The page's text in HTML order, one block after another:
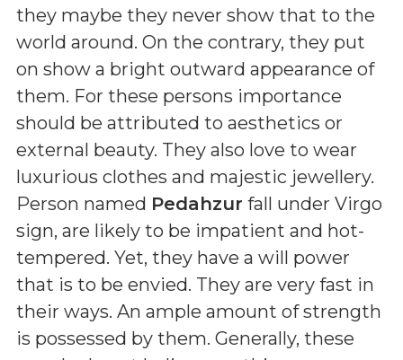
they maybe they never show that to the
world around. On the contrary, they put
on show a bright outward appearance of
them. For these persons importance
should be attributed to aesthetics or
external beauty. They also love to wear
luxurious clothes and majestic jewellery.
Person named Pedahzur fall under Virgo
sign, are likely to be impatient and hot-
tempered. Yet, they have a will power
that is to be envied. They are very fast in
their ways. An ample amount of strength
is possessed by them. Generally, these